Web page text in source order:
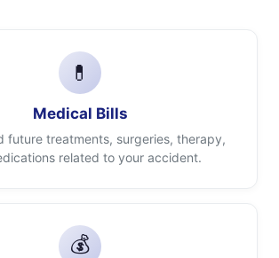
💊
Medical Bills
future treatments, surgeries, therapy,
related to your accident.
💰